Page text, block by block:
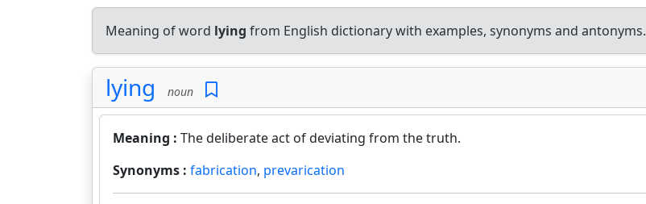
Meaning of word lying from English dictionary with examples, synonyms and antonyms.
lying noun
Meaning : The deliberate act of deviating from the truth.
Synonyms : fabrication, prevarication